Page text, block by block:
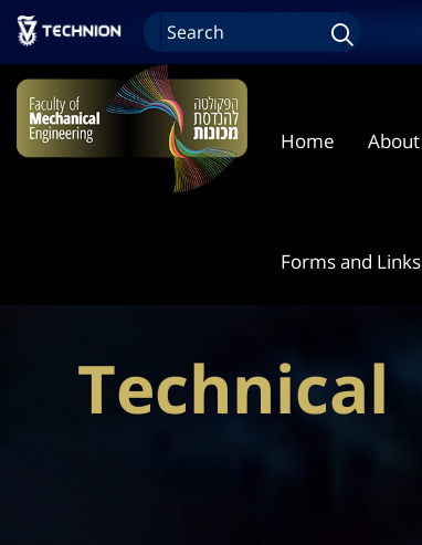
Home About
Forms and Links
Technical